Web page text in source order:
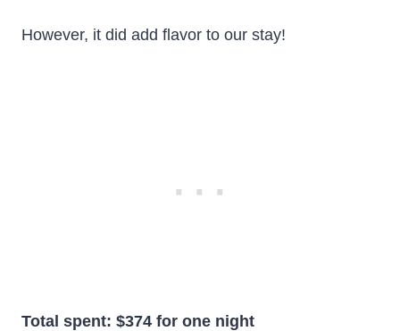
However, it did add flavor to our stay!
Total spent: $374 for one night